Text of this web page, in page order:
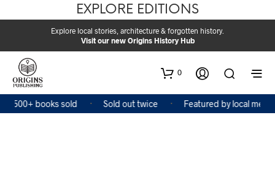
EXPLORE EDITIONS
Explore local stories, architecture & forgotten history.
Visit our new Origins History Hub
0
2,500+ books sold Sold out twice Featured by local media